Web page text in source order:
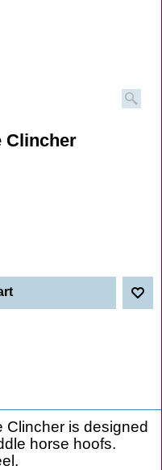
Clincher
Clincher is designed
horse hoofs.